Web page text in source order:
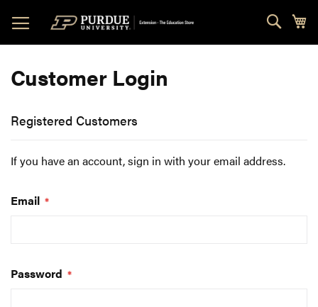
to
Content
Customer Login
Registered Customers
If you have an account, sign in with your email address.
Email
Password